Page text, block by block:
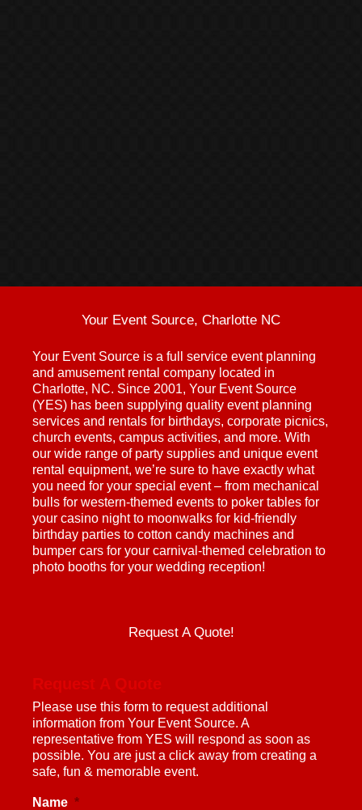
Your Event Source, Charlotte NC
Your Event Source is a full service event planning
and amusement rental company located in
Charlotte, NC. Since 2001, Your Event Source
(YES) has been supplying quality event planning
services and rentals for birthdays, corporate picnics,
church events, campus activities, and more. With
our wide range of party supplies and unique event
rental equipment, we’re sure to have exactly what
you need for your special event – from mechanical
bulls for western-themed events to poker tables for
your casino night to moonwalks for kid-friendly
birthday parties to cotton candy machines and
bumper cars for your carnival-themed celebration to
photo booths for your wedding reception!
Request A Quote!
Request A Quote
Please use this form to request additional
information from Your Event Source. A
representative from YES will respond as soon as
possible. You are just a click away from creating a
safe, fun & memorable event.
Name *